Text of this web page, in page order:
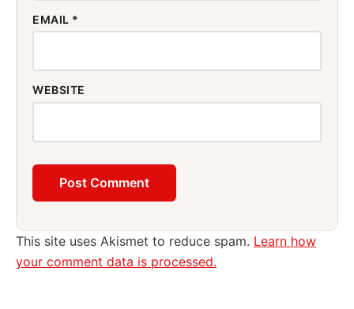
EMAIL *
WEBSITE
This site uses Akismet to reduce spam. Learn how
your comment data is processed.